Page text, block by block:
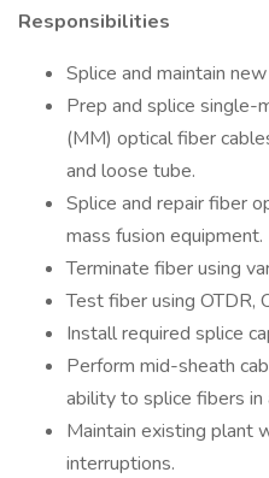
Responsibilities
Splice and maintain
Prep and splice single-
(MM) optical fiber
and loose tube.
Splice and repair fiber
mass fusion equipment.
Terminate fiber using
Test fiber using OTDR,
Install required splice
Perform mid-sheath
ability to splice fibers in
Maintain existing plant
interruptions.